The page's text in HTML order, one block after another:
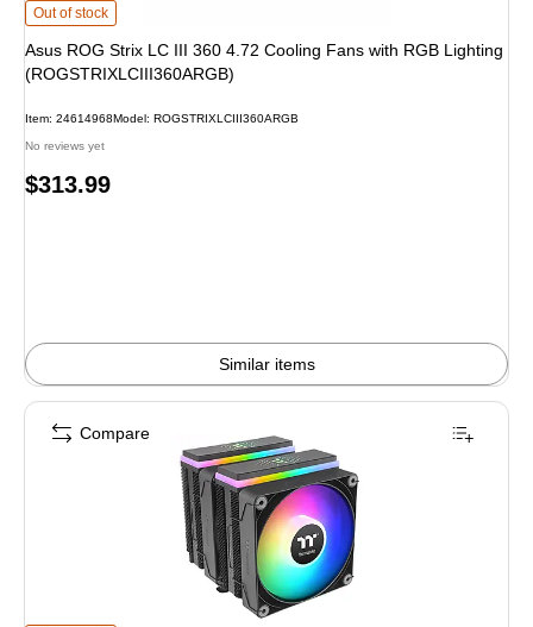
Asus ROG Strix LC III 360 4.72 Cooling Fans with RGB Lighting
Out of stock
Asus ROG Strix LC III 360 4.72 Cooling Fans with RGB Lighting
(ROGSTRIXLCIII360ARGB)
Item: 24614968Model: ROGSTRIXLCIII360ARGB
No reviews yet
Price
$313.99
Similar items
Compare